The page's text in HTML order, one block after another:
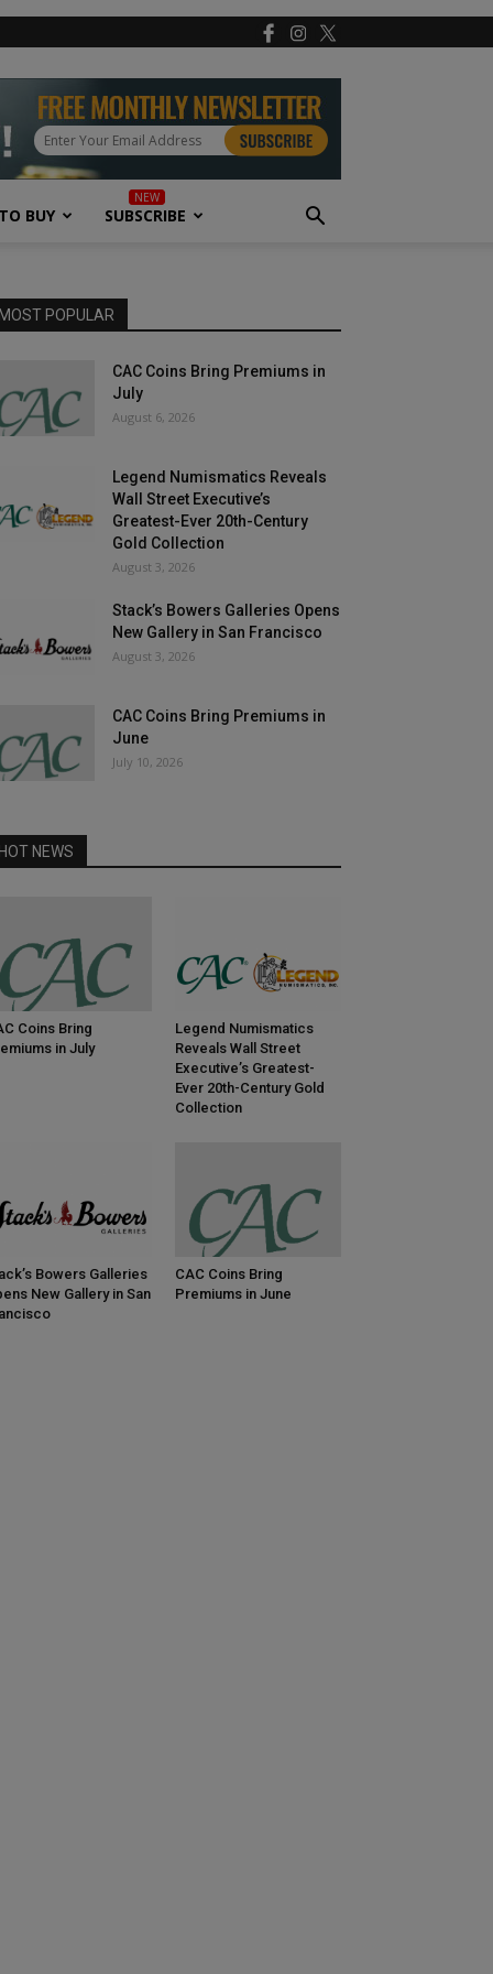
BUY SUBSCRIBE
POPULAR
CAC Coins Bring Premiums in
July
August 6, 2026
Legend Numismatics Reveals
Wall Street Executive’s
Greatest-Ever 20th-Century
Gold Collection
August 3, 2026
Stack’s Bowers Galleries Opens
New Gallery in San Francisco
August 3, 2026
CAC Coins Bring Premiums in
June
July 10, 2026
NEWS
Coins Bring
in July
Legend Numismatics
Reveals Wall Street
Executive’s Greatest-
Ever 20th-Century Gold
Collection
Bowers Galleries
New Gallery in San
CAC Coins Bring
Premiums in June